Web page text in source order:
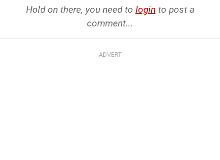
Hold on there, you need to login to post a
comment...